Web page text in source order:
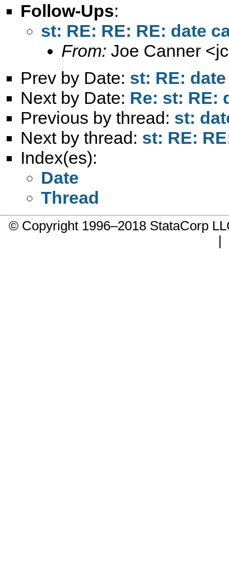
Follow-Ups:
st: RE: RE: RE: date
From: Joe Canner <
Prev by Date: st: RE:
Next by Date: Re: st: RE:
Previous by thread: st:
Next by thread: st: RE:
Index(es):
Date
Thread
© Copyright 1996–2018 StataCorp